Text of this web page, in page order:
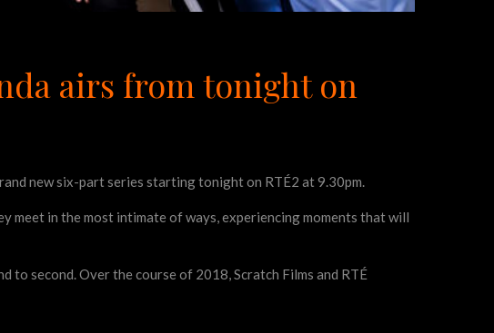
airs from tonight on
new six-part series starting tonight on RTÉ2 at 9.30pm.
in the most intimate of ways, experiencing moments that will
to second. Over the course of 2018, Scratch Films and RTÉ